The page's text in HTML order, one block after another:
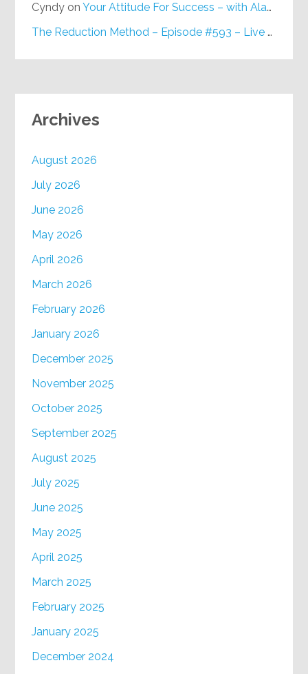
Cyndy onYour Attitude For Success – with Alan Berg, CSP – Episode #617
The Reduction Method – Episode #593 – Live on Purpose Radio
Archives
August 2026
July 2026
June 2026
May 2026
April 2026
March 2026
February 2026
January 2026
December 2025
November 2025
October 2025
September 2025
August 2025
July 2025
June 2025
May 2025
April 2025
March 2025
February 2025
January 2025
December 2024